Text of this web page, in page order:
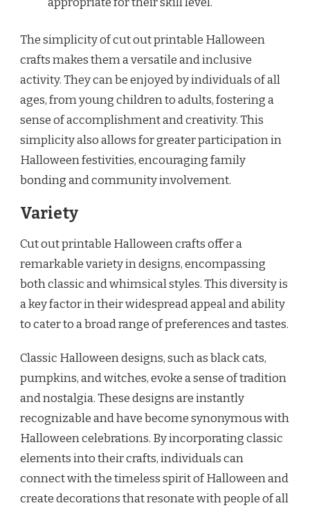
The simplicity of cut out printable Halloween
crafts makes them a versatile and inclusive
activity. They can be enjoyed by individuals of all
ages, from young children to adults, fostering a
sense of accomplishment and creativity. This
simplicity also allows for greater participation in
Halloween festivities, encouraging family
bonding and community involvement.
Variety
Cut out printable Halloween crafts offer a
remarkable variety in designs, encompassing
both classic and whimsical styles. This diversity is
a key factor in their widespread appeal and ability
to cater to a broad range of preferences and tastes.
Classic Halloween designs, such as black cats,
pumpkins, and witches, evoke a sense of tradition
and nostalgia. These designs are instantly
recognizable and have become synonymous with
Halloween celebrations. By incorporating classic
elements into their crafts, individuals can
connect with the timeless spirit of Halloween and
create decorations that resonate with people of all